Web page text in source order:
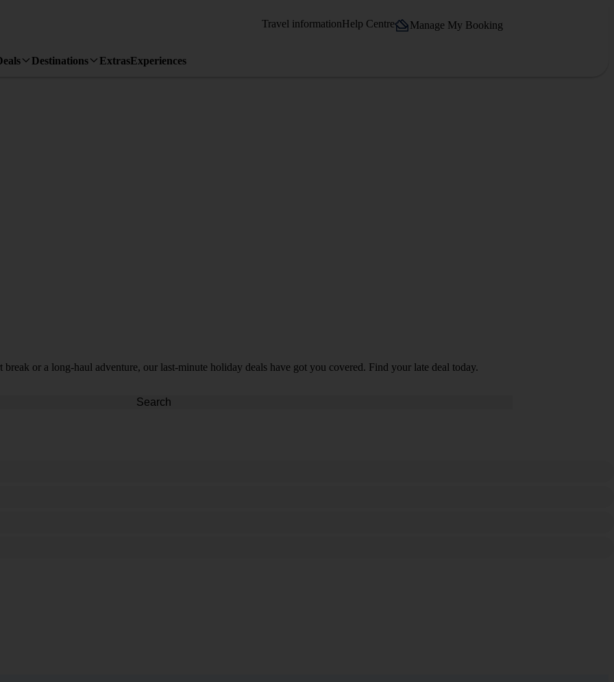
Travel informationHelp Centre Manage My Booking
Destinations ExtrasExperiences
Search
or a long-haul adventure, our last-minute holiday deals have got you covered. Find your late deal today.